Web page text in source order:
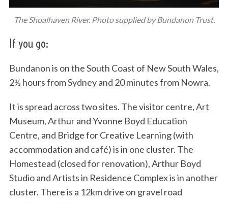
The Shoalhaven River. Photo supplied by Bundanon Trust.
If you go:
Bundanon is on the South Coast of New South Wales,
2½ hours from Sydney and 20 minutes from Nowra.
It is spread across two sites. The visitor centre, Art
Museum, Arthur and Yvonne Boyd Education
Centre, and Bridge for Creative Learning (with
accommodation and café) is in one cluster. The
Homestead (closed for renovation), Arthur Boyd
Studio and Artists in Residence Complex is in another
cluster. There is a 12km drive on gravel road